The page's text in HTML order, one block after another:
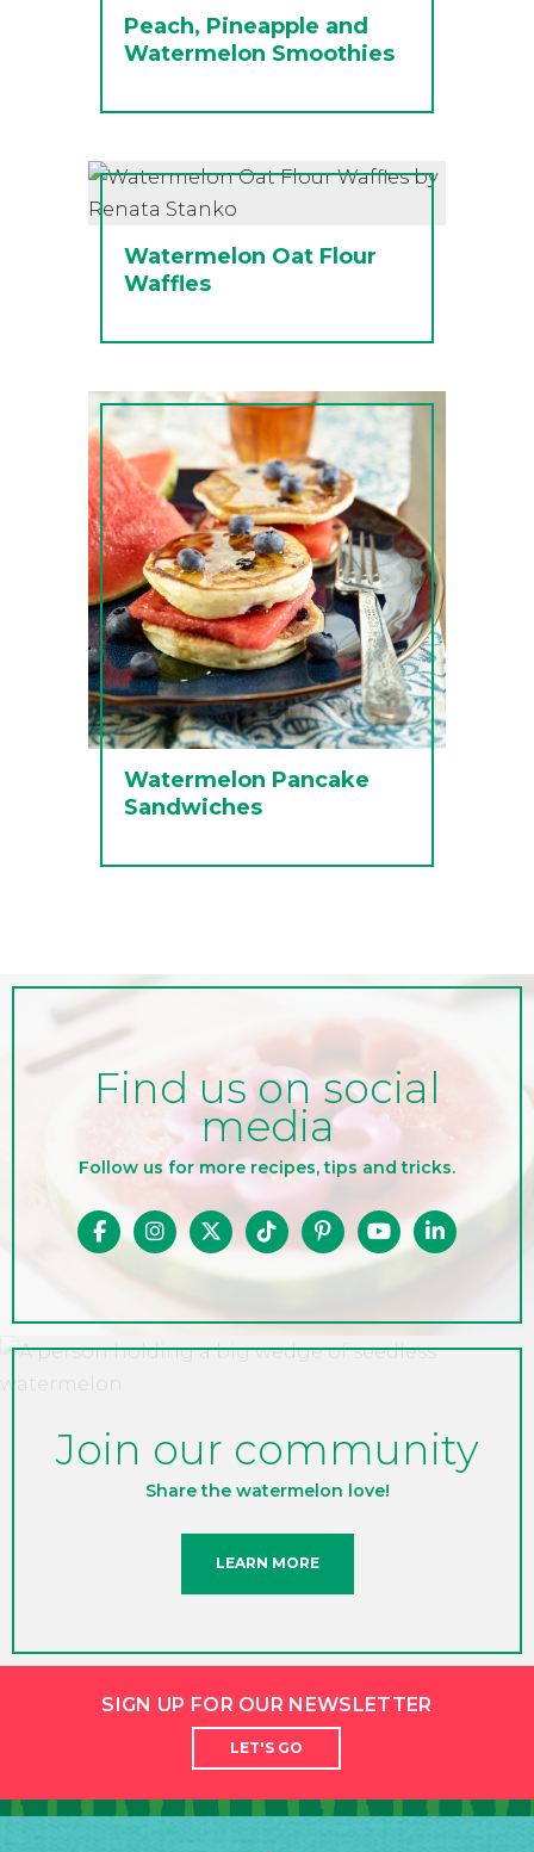
Peach, Pineapple and
Watermelon Smoothies
Watermelon Oat Flour
Waffles
Watermelon Pancake
Sandwiches
Find us on social
media
Follow us for more recipes, tips and tricks.
Join our community
Share the watermelon love!
LEARN MORE
SIGN UP FOR OUR NEWSLETTER
LET'S GO